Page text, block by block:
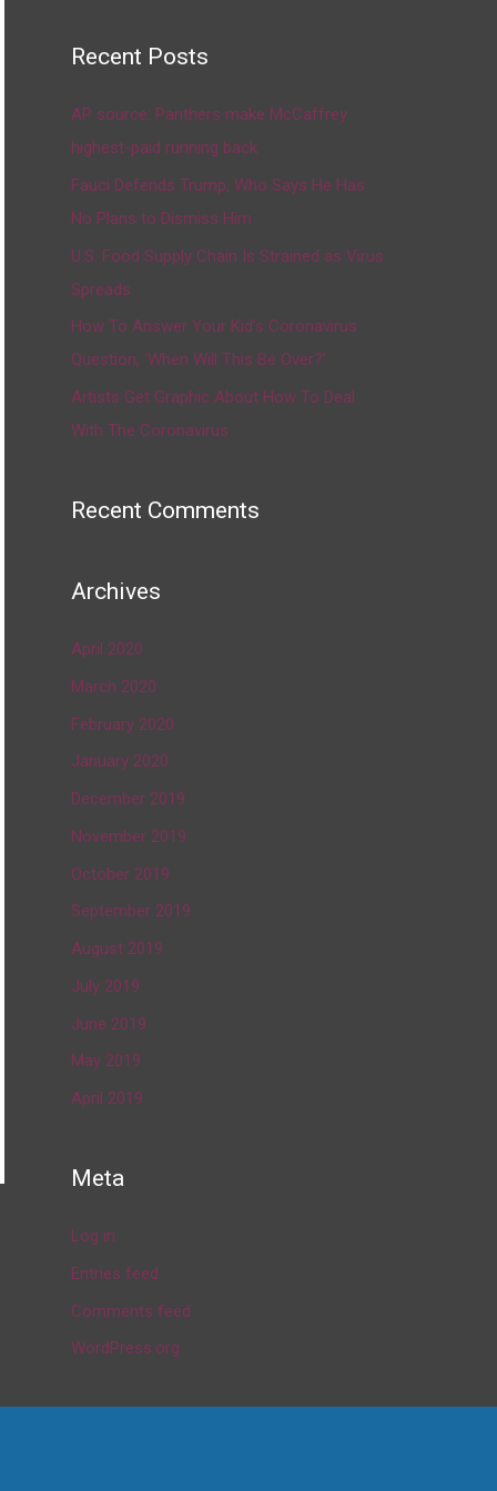
Recent Posts
AP source: Panthers make McCaffrey
highest-paid running back
Fauci Defends Trump, Who Says He Has
No Plans to Dismiss Him
U.S. Food Supply Chain Is Strained as Virus
Spreads
How To Answer Your Kid’s Coronavirus
Question, ‘When Will This Be Over?’
Artists Get Graphic About How To Deal
With The Coronavirus
Recent Comments
Archives
April 2020
March 2020
February 2020
January 2020
December 2019
November 2019
October 2019
September 2019
August 2019
July 2019
June 2019
May 2019
April 2019
Meta
Log in
Entries feed
Comments feed
WordPress.org